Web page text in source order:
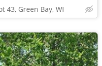
43, Green Bay, WI